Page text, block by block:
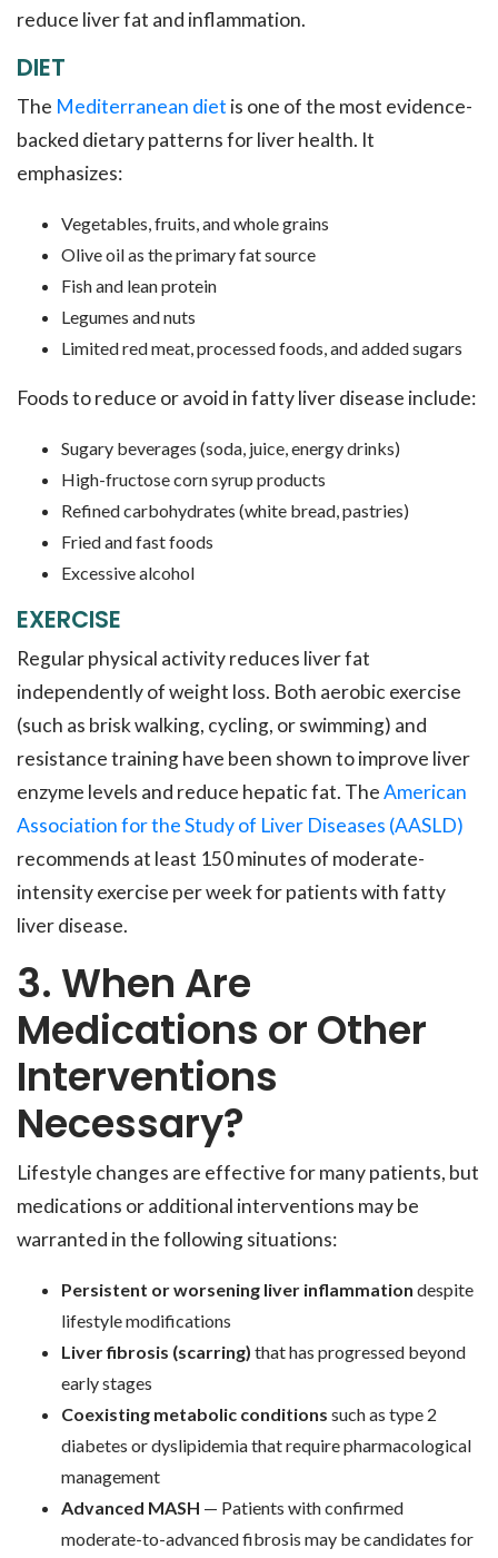
reduce liver fat and inflammation.
DIET
The Mediterranean diet is one of the most evidence-
backed dietary patterns for liver health. It
emphasizes:
Vegetables, fruits, and whole grains
Olive oil as the primary fat source
Fish and lean protein
Legumes and nuts
Limited red meat, processed foods, and added sugars
Foods to reduce or avoid in fatty liver disease include:
Sugary beverages (soda, juice, energy drinks)
High-fructose corn syrup products
Refined carbohydrates (white bread, pastries)
Fried and fast foods
Excessive alcohol
EXERCISE
Regular physical activity reduces liver fat
independently of weight loss. Both aerobic exercise
(such as brisk walking, cycling, or swimming) and
resistance training have been shown to improve liver
enzyme levels and reduce hepatic fat. TheAmerican
Association for the Study of Liver Diseases (AASLD)
recommends at least 150 minutes of moderate-
intensity exercise per week for patients with fatty
liver disease.
3. When Are
Medications or Other
Interventions
Necessary?
Lifestyle changes are effective for many patients, but
medications or additional interventions may be
warranted in the following situations:
Persistent or worsening liver inflammation despite
lifestyle modifications
Liver fibrosis (scarring) that has progressed beyond
early stages
Coexisting metabolic conditions such as type 2
diabetes or dyslipidemia that require pharmacological
management
Advanced MASH — Patients with confirmed
moderate-to-advanced fibrosis may be candidates for